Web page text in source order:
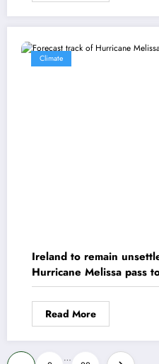
Climate
Ireland to remain
Hurricane Melissa pass
Read More
…